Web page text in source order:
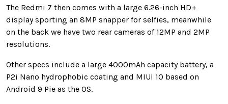
The Redmi 7 then comes with a large 6.26-inch HD+
display sporting an 8MP snapper for selfies, meanwhile
on the back we have two rear cameras of 12MP and 2MP
resolutions.
Other specs include a large 4000mAh capacity battery, a
P2i Nano hydrophobic coating and MIUI 10 based on
Android 9 Pie as the OS.